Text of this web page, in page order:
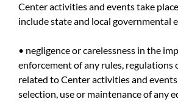
Center activities and events take
include state and local governmental
• negligence or carelessness in the
enforcement of any rules, regulations
related to Center activities and
selection, use or maintenance of any